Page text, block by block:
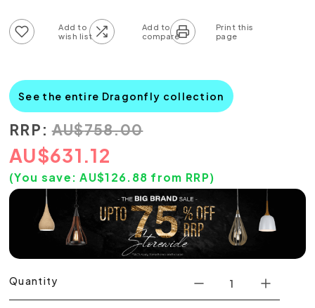
See the entire Dragonfly collection
RRP: AU$758.00
AU$631.12
(You save:AU$126.88 from RRP)
Quantity